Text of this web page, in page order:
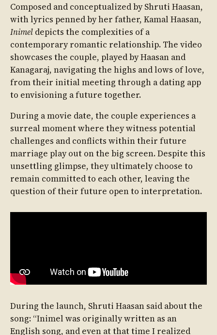
Composed and conceptualized by Shruti Haasan,
with lyrics penned by her father, Kamal Haasan,
Inimel depicts the complexities of a
contemporary romantic relationship. The video
showcases the couple, played by Haasan and
Kanagaraj, navigating the highs and lows of love,
from their initial meeting through a dating app
to envisioning a future together.
During a movie date, the couple experiences a
surreal moment where they witness potential
challenges and conflicts within their future
marriage play out on the big screen. Despite this
unsettling glimpse, they ultimately choose to
remain committed to each other, leaving the
question of their future open to interpretation.
During the launch, Shruti Haasan said about the
song: “Inimel was originally written as an
English song, and even at that time I realized